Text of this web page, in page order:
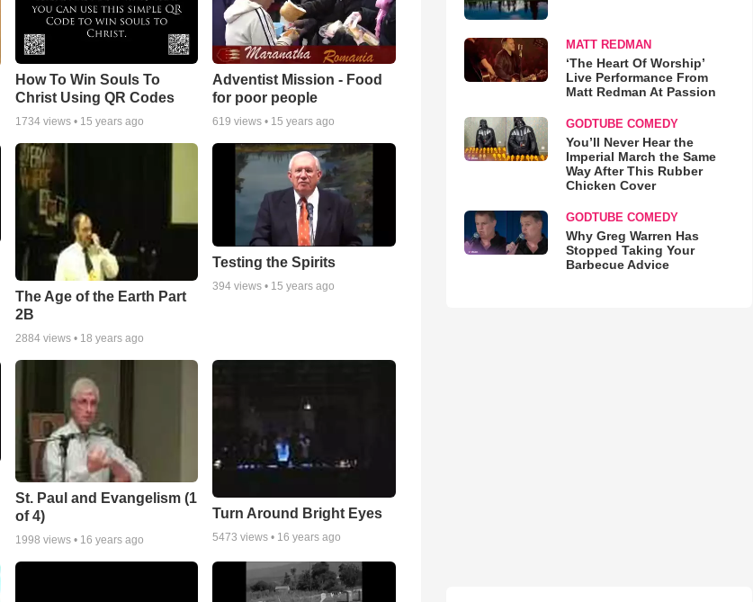
How To Win Souls To
Christ Using QR Codes
1734views • 15 years ago
Adventist Mission - Food
for poor people
619 views • 15 years ago
The Age of the Earth Part
2B
2884views • 18 years ago
Testing the Spirits
394 views • 15 years ago
St. Paul and Evangelism (1
of 4)
1998 views • 16 years ago
Turn Around Bright Eyes
5473 views • 16 years ago
MATT REDMAN
‘The Heart Of Worship’
Live Performance From
Matt Redman At Passion
GODTUBE COMEDY
You’ll Never Hear the
Imperial March the Same
Way After This Rubber
Chicken Cover
GODTUBE COMEDY
Why Greg Warren Has
Stopped Taking Your
Barbecue Advice